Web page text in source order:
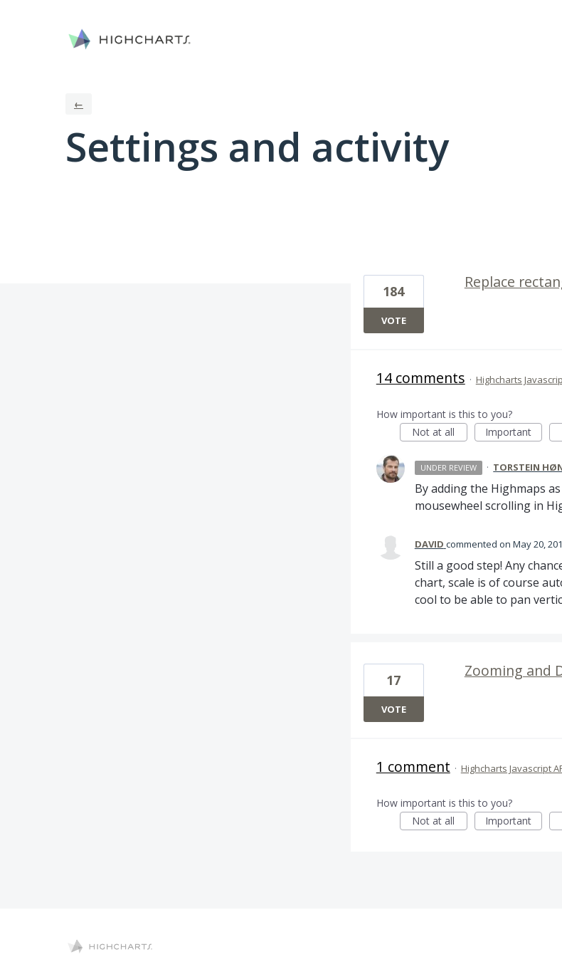
←
Settings and activity
Replace
184
VOTE
14 comments · Highcharts
How important is this to you?
Not at all
Important
UNDER REVIEW · TORSTEIN
By adding the Highmaps
mousewheel scrolling in
DAVID commented May 20,
Still a good step! Any
chart, scale is of course
cool to be able to pan
Zooming and
17
VOTE
1 comment · Highcharts Javascript
How important is this to you?
Not at all
Important